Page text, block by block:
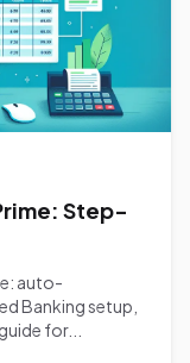
Step-
auto-
Banking setup,
for...